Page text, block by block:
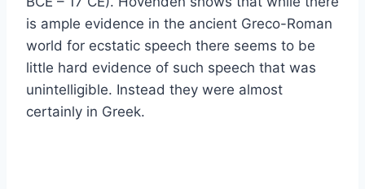
is ample evidence in the ancient Greco-Roman
world for ecstatic speech there seems to be
little hard evidence of such speech that was
unintelligible. Instead they were almost
certainly in Greek.